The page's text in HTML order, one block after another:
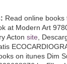
Read online
at Modern Art
Acton site ,
on itunes Dim